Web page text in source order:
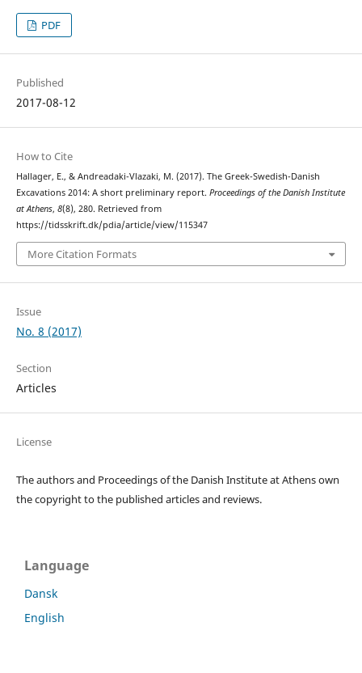
PDF
Published
2017-08-12
How to Cite
Hallager, E., & Andreadaki-Vlazaki, M. (2017). The Greek-Swedish-Danish
Excavations 2014: A short preliminary report. Proceedings of the Danish Institute
at Athens, 8(8), 280. Retrieved from
https://tidsskrift.dk/pdia/article/view/115347
More Citation Formats
Issue
No. 8 (2017)
Section
Articles
License
The authors and Proceedings of the Danish Institute at Athens own
the copyright to the published articles and reviews.
Language
Dansk
English